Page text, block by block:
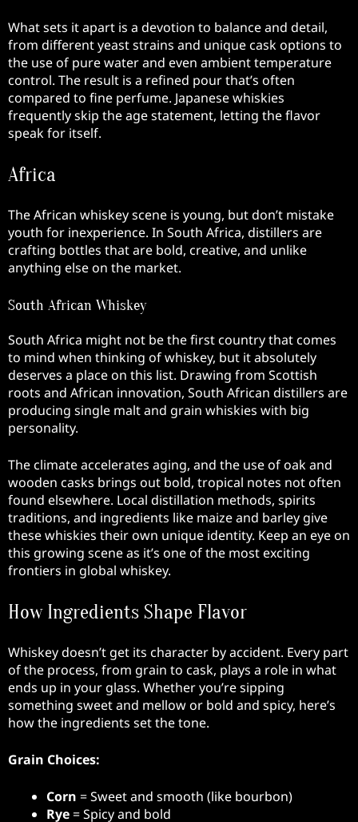
What sets it apart is a devotion to balance and detail,
from different yeast strains and unique cask options to
the use of pure water and even ambient temperature
control. The result is a refined pour that’s often
compared to fine perfume. Japanese whiskies
frequently skip the age statement, letting the flavor
speak for itself.
Africa
The African whiskey scene is young, but don’t mistake
youth for inexperience. In South Africa, distillers are
crafting bottles that are bold, creative, and unlike
anything else on the market.
South African Whiskey
South Africa might not be the first country that comes
to mind when thinking of whiskey, but it absolutely
deserves a place on this list. Drawing from Scottish
roots and African innovation, South African distillers are
producing single malt and grain whiskies with big
personality.
The climate accelerates aging, and the use of oak and
wooden casks brings out bold, tropical notes not often
found elsewhere. Local distillation methods, spirits
traditions, and ingredients like maize and barley give
these whiskies their own unique identity. Keep an eye on
this growing scene as it’s one of the most exciting
frontiers in global whiskey.
How Ingredients Shape Flavor
Whiskey doesn’t get its character by accident. Every part
of the process, from grain to cask, plays a role in what
ends up in your glass. Whether you’re sipping
something sweet and mellow or bold and spicy, here’s
how the ingredients set the tone.
Grain Choices:
Corn = Sweet and smooth (like bourbon)
Rye = Spicy and bold